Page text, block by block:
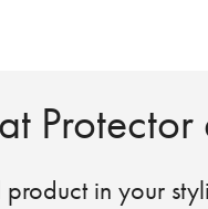
product in your